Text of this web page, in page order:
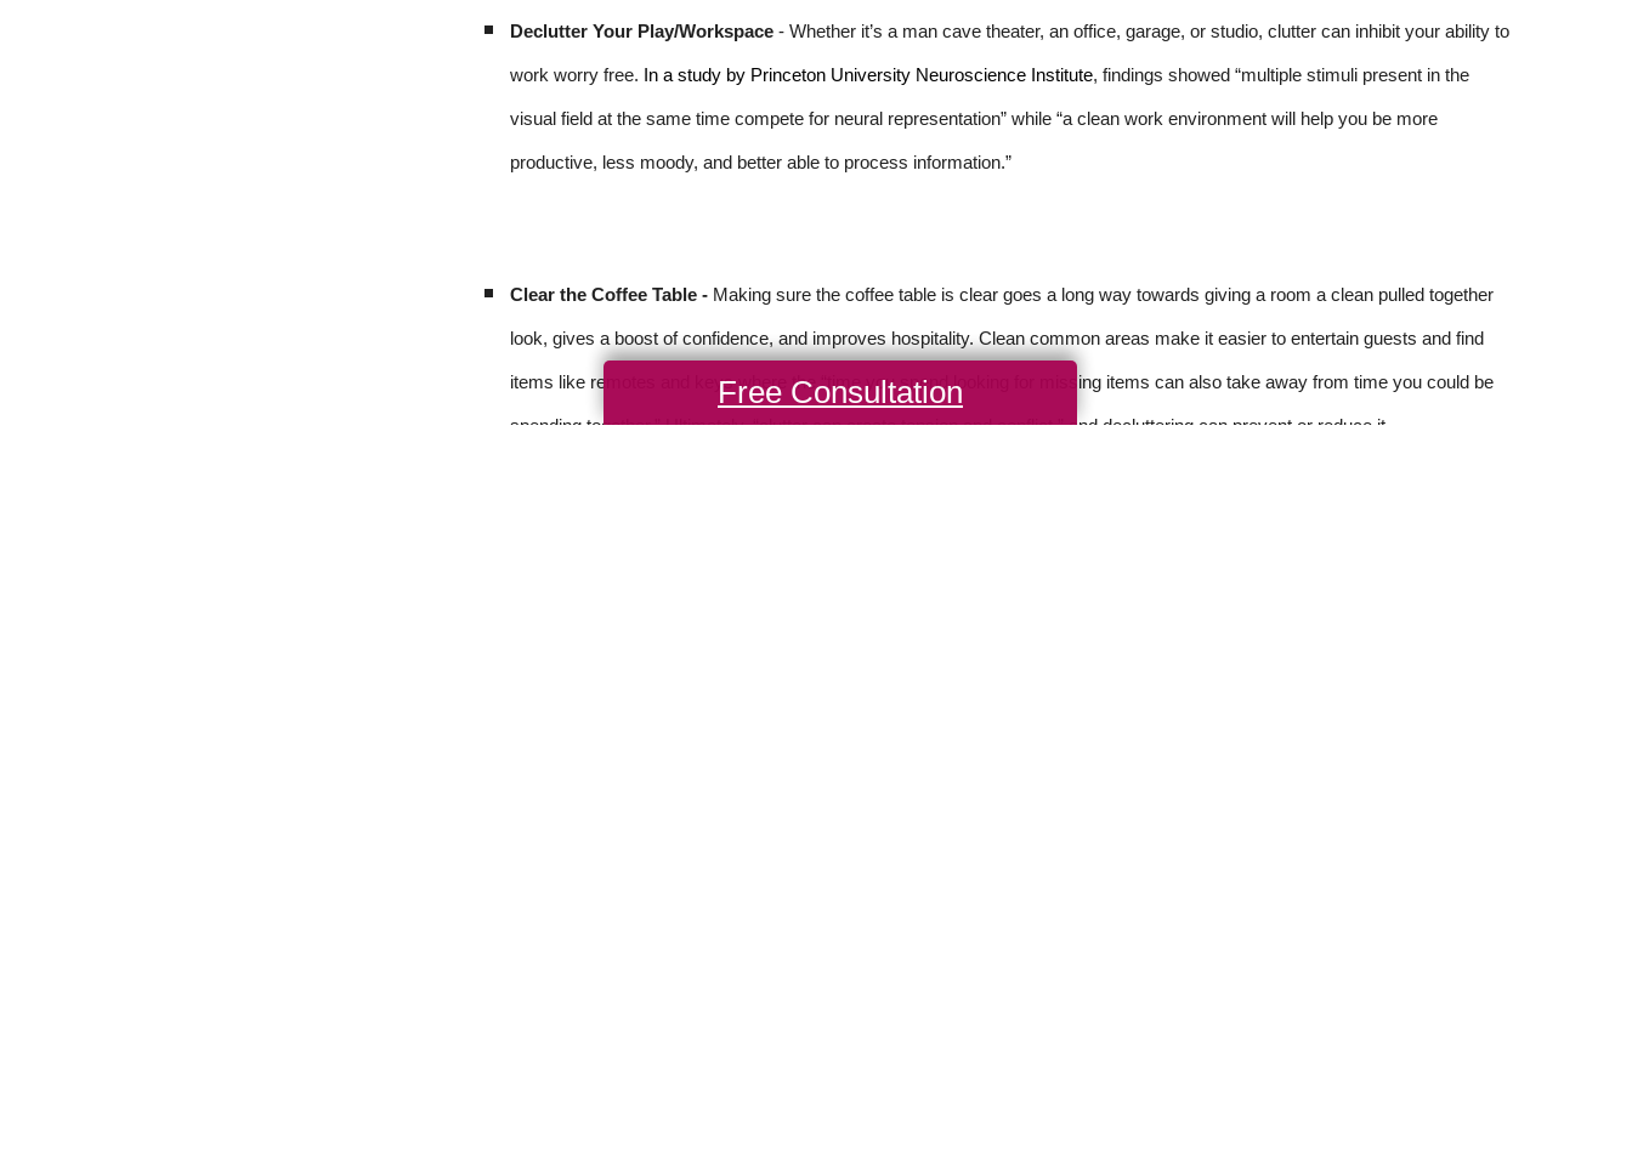
Declutter Your Play/Workspace - Whether it’s a man cave theater, an office, garage, or studio, clutter can inhibit your ability to
work worry free. In a study by Princeton University Neuroscience Institute, findings showed “multiple stimuli present in the
visual field at the same time compete for neural representation” while “a clean work environment will help you be more
productive, less moody, and better able to process information.”
Clear the Coffee Table - Making sure the coffee table is clear goes a long way towards giving a room a clean pulled together
look, gives a boost of confidence, and improves hospitality. Clean common areas make it easier to entertain guests and find
items like remotes and keys where the “time you spend looking for missing items can also take away from time you could be
spending together.” Ultimately, “clutter can create tension and conflict,” and decluttering can prevent or reduce it.
Free Consultation